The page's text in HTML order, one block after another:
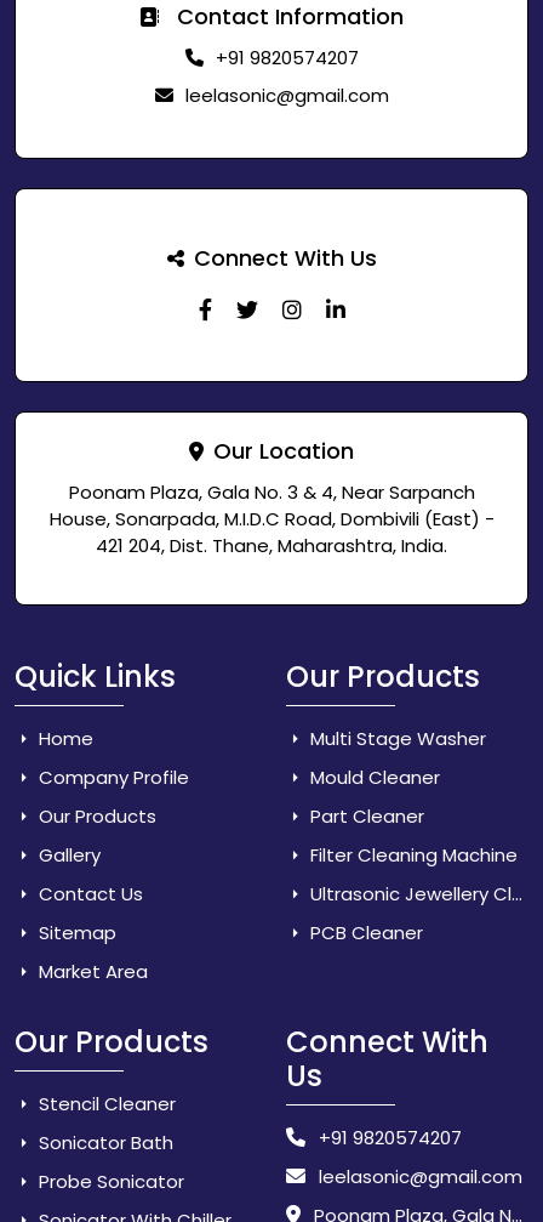
Contact Information
+91 9820574207
leelasonic@gmail.com
Connect With Us
Our Location
Poonam Plaza, Gala No. 3 & 4, Near Sarpanch
House, Sonarpada, M.I.D.C Road, Dombivili (East) -
421 204, Dist. Thane, Maharashtra, India.
Quick Links
Home
Company Profile
Our Products
Gallery
Contact Us
Sitemap
Market Area
Our Products
Multi Stage Washer
Mould Cleaner
Part Cleaner
Filter Cleaning Machine
Ultrasonic Jewellery Cleaner
PCB Cleaner
Our Products
Stencil Cleaner
Sonicator Bath
Probe Sonicator
Connect With
Us
+91 9820574207
leelasonic@gmail.com
Poonam Plaza, Gala No. 3 & 4, Near Sarpanch House, Sonarpada, M.I.D.C Road, Dombivili (East) - 421 204, Dist. Thane, Maharashtra, India.